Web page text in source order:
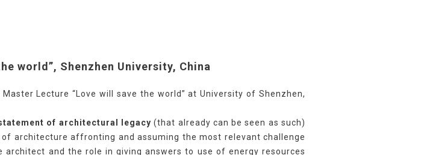
world”, Shenzhen University, China
Lecture “Love will save the world” at University of Shenzhen,
of architectural legacy (that already can be seen as such)
architecture affronting and assuming the most relevant challenge
and the role in giving answers to use of energy resources